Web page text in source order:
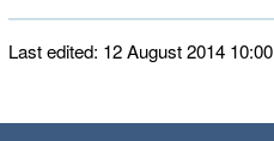
Last edited: 12 August 2014 10:00